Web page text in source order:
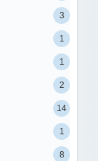
3
1
1
2
14
1
8